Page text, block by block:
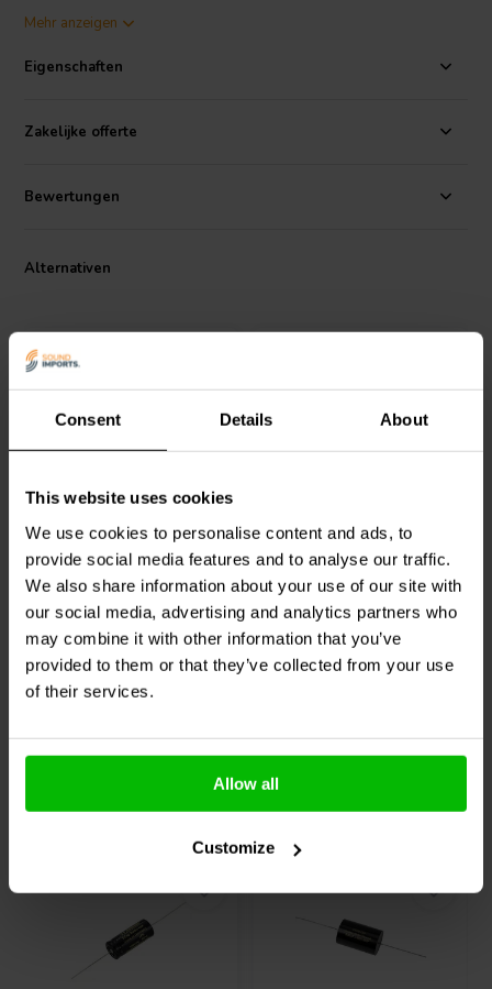
Consent Details About
This website uses cookies
We use cookies to personalise content and ads, to
provide social media features and to analyse our traffic.
We also share information about your use of our site with
our social media, advertising and analytics partners who
may combine it with other information that you’ve
provided to them or that they’ve collected from your use
of their services.
Allow all
Customize
a resistance tolerance of ±2%, ensuring precise operation.
copper wire for excellent conductivity and longevity. Its dimensions
nominal load capacity is 4W and the nominal voltage is 450V,
making it a reliable and versatile choice for your crossover
I.T. Intertechnik Artikelnummer: 1341973
Mehr anzeigen
Eigenschaften
Zakelijke offerte
Bewertungen
Alternativen
Jantzen Audio002-0415 |
1
klantbeoordelingen
Vergleichen
10+ Auf Lager
1
klantbeoordelingen
Vergleichen
10+ Auf Lager
Andere Kunden kauften auch